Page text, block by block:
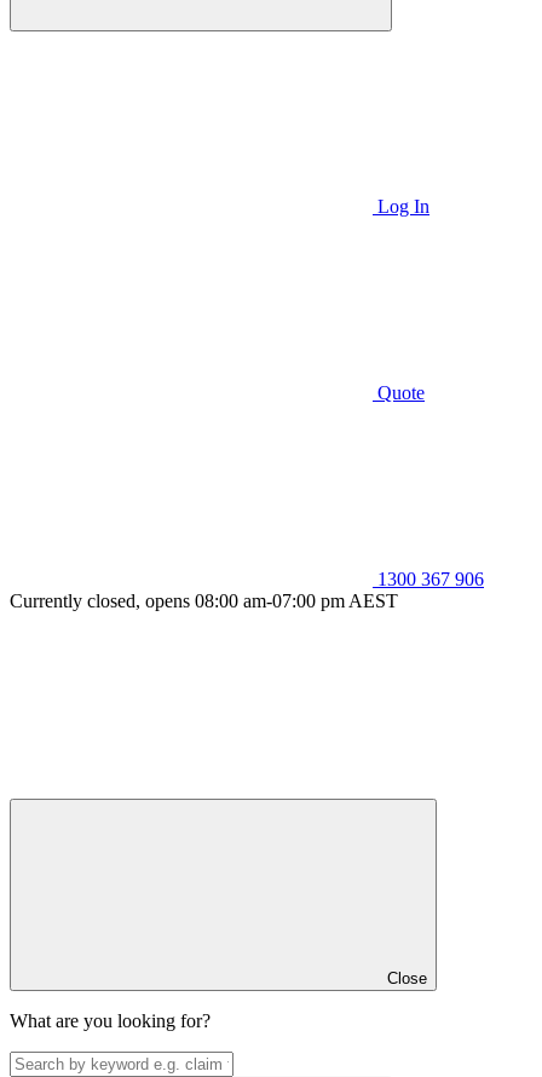
Log In
Quote
1300 367 906
Currently closed, opens 08:00 am-07:00 pm AEST
Close
What are you looking for?